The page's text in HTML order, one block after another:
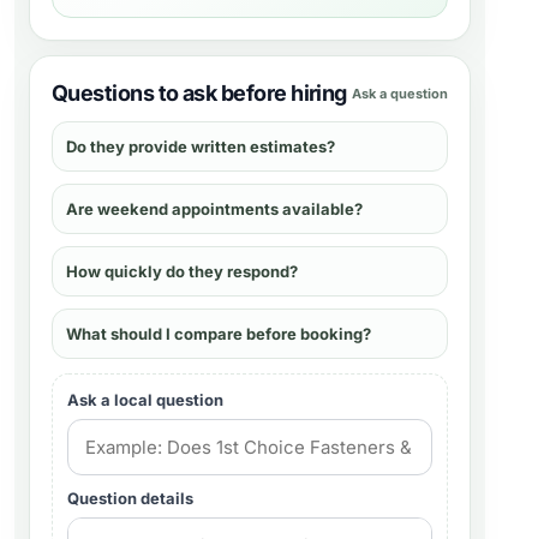
Questions to ask before hiring Ask a question
Do they provide written estimates?
Are weekend appointments available?
How quickly do they respond?
What should I compare before booking?
Ask a local question
Question details